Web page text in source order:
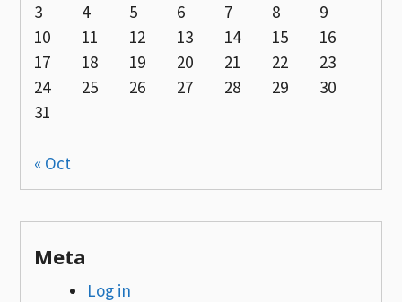
3
4 5 6 7 8
9
10
11 12 13 14 15
16
17
18 19 20 21 22
23
24
25 26 27 28 29
30
31
« Oct
Meta
Log in